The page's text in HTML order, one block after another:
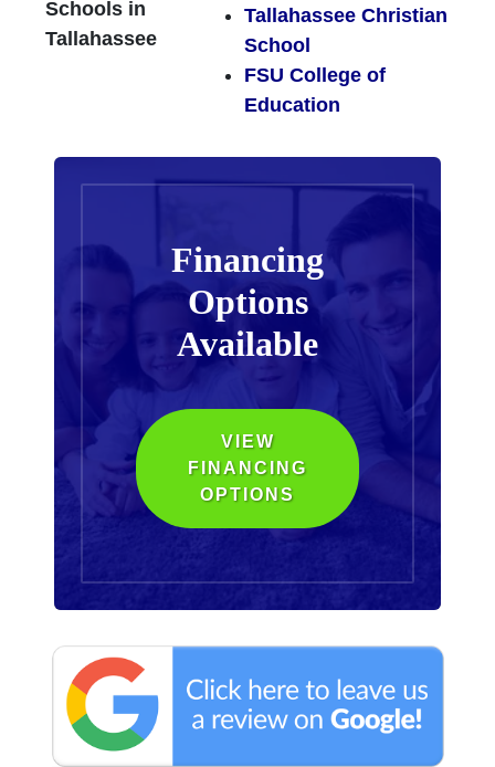
Schools in
Tallahassee
Tallahassee Christian
School
FSU College of
Education
Financing
Options
Available
VIEW
FINANCING
OPTIONS